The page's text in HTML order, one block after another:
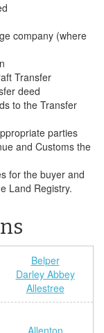
company (where
Transfer
deed
to the Transfer
parties
and Customs the
for the buyer and
Land Registry.
Belper
Darley Abbey
Allestree
Allenton